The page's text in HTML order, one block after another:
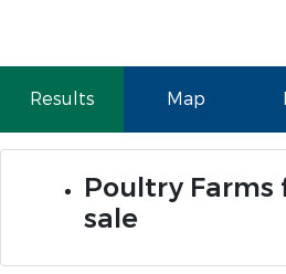
Results Map
Poultry Farms
sale